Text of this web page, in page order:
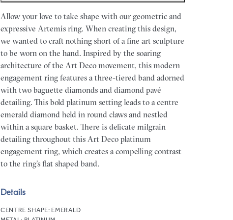
Allow your love to take shape with our geometric and
expressive Artemis ring. When creating this design,
we wanted to craft nothing short of a fine art sculpture
to be worn on the hand. Inspired by the soaring
architecture of the Art Deco movement, this modern
engagement ring features a three-tiered band adorned
with two baguette diamonds and diamond pavé
detailing. This bold platinum setting leads to a centre
emerald diamond held in round claws and nestled
within a square basket. There is delicate milgrain
detailing throughout this Art Deco platinum
engagement ring, which creates a compelling contrast
to the ring’s flat shaped band.
Details
CENTRE SHAPE: EMERALD